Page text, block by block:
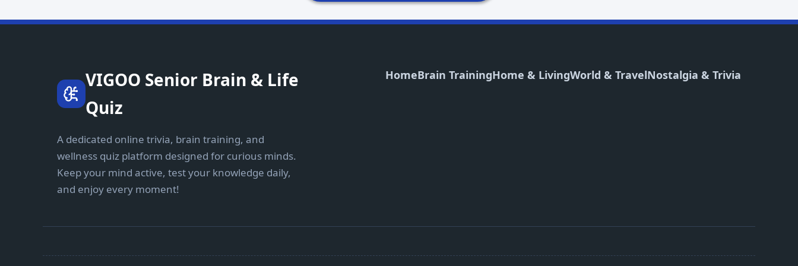
VIGOO Senior Brain & Life
Quiz
A dedicated online trivia, brain training, and
wellness quiz platform designed for curious minds.
Keep your mind active, test your knowledge daily,
and enjoy every moment!
HomeBrain TrainingHome & LivingWorld & TravelNostalgia & Trivia